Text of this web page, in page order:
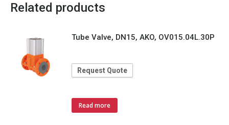
Related products
Tube Valve, DN15, AKO, OV015.04L.30P
Request Quote
Read more